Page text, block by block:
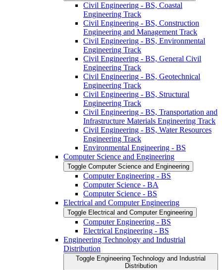
Civil Engineering -​ BS, Coastal
Engineering Track
Civil Engineering -​ BS, Construction
Engineering and Management Track
Civil Engineering -​ BS, Environmental
Engineering Track
Civil Engineering -​ BS, General Civil
Engineering Track
Civil Engineering -​ BS, Geotechnical
Engineering Track
Civil Engineering -​ BS, Structural
Engineering Track
Civil Engineering -​ BS, Transportation and
Infrastructure Materials Engineering Track
Civil Engineering -​ BS, Water Resources
Engineering Track
Environmental Engineering -​ BS
Computer Science and Engineering
Toggle Computer Science and Engineering
Computer Engineering -​ BS
Computer Science -​ BA
Computer Science -​ BS
Electrical and Computer Engineering
Toggle Electrical and Computer Engineering
Computer Engineering -​ BS
Electrical Engineering -​ BS
Engineering Technology and Industrial
Distribution
Toggle Engineering Technology and Industrial
Distribution